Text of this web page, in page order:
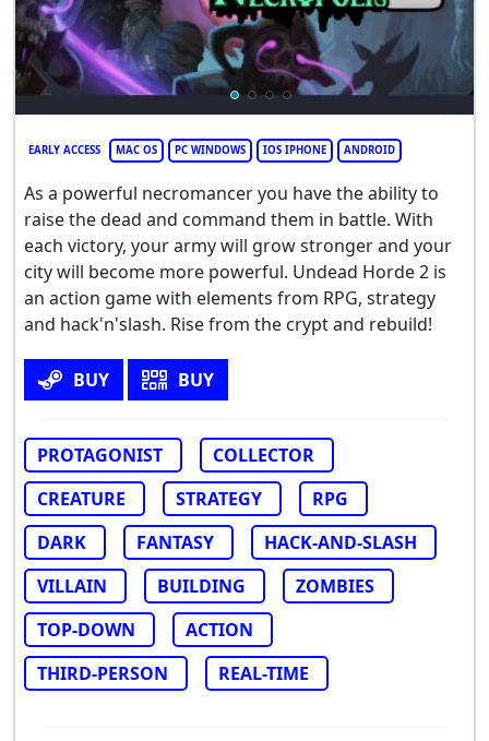
EARLY ACCESS MAC OS PC WINDOWS IOS IPHONE ANDROID
As a powerful necromancer you have the ability to
raise the dead and command them in battle. With
each victory, your army will grow stronger and your
city will become more powerful. Undead Horde 2 is
an action game with elements from RPG, strategy
and hack'n'slash. Rise from the crypt and rebuild!
BUY BUY
PROTAGONIST
COLLECTOR
CREATURE
STRATEGY
RPG
DARK
FANTASY
HACK-AND-SLASH
VILLAIN
BUILDING
ZOMBIES
TOP-DOWN
ACTION
THIRD-PERSON
REAL-TIME